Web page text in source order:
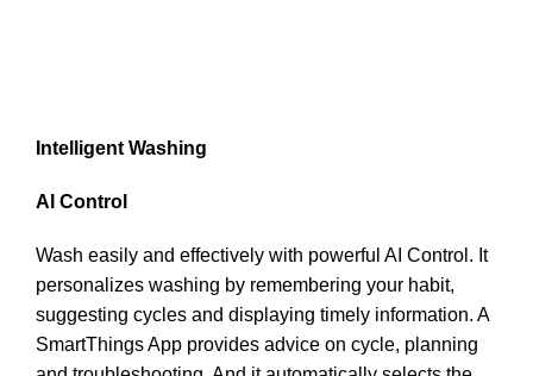
Intelligent Washing
AI Control
Wash easily and effectively with powerful AI Control. It
personalizes washing by remembering your habit,
suggesting cycles and displaying timely information. A
SmartThings App provides advice on cycle, planning